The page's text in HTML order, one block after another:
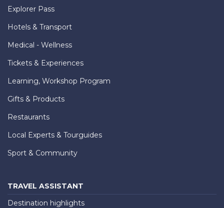
Explorer Pass
Hotels & Transport
Medical - Wellness
Tickets & Experiences
Learning, Workshop Program
Gifts & Products
Restaurants
Local Experts & Tourguides
Sport & Community
TRAVEL ASSISTANT
Destination highlights